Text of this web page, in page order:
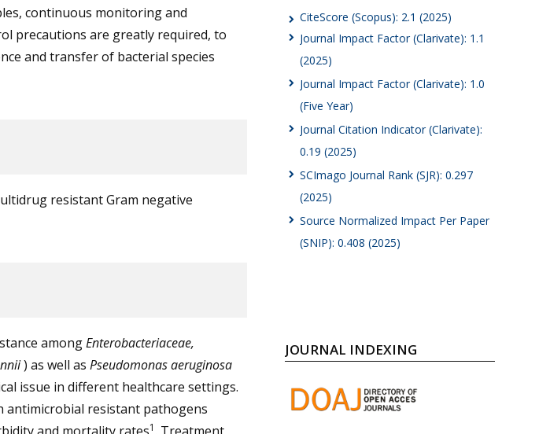
continuous monitoring and
precautions are greatly required, to
and transfer of bacterial species
resistant Gram negative
amongEnterobacteriaceae,
) as well as Pseudomonas aeruginosa
issue in different healthcare settings.
antimicrobial resistant pathogens
1
CiteScore (Scopus): 2.1 (2025)
Journal Impact Factor (Clarivate): 1.1
(2025)
Journal Impact Factor (Clarivate): 1.0
(Five Year)
Journal Citation Indicator (Clarivate):
0.19 (2025)
SCImago Journal Rank (SJR): 0.297
(2025)
Source Normalized Impact Per Paper
(SNIP): 0.408 (2025)
JOURNAL INDEXING